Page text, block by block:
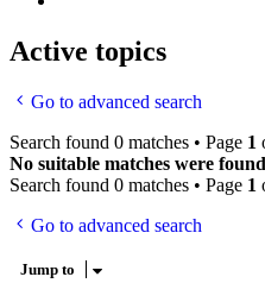
Active topics
Go to advanced search
Search found 0 matches • Page 1
No suitable matches were
Search found 0 matches • Page 1
Go to advanced search
Jump to